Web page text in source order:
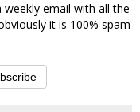
email with all the
it is 100% spam